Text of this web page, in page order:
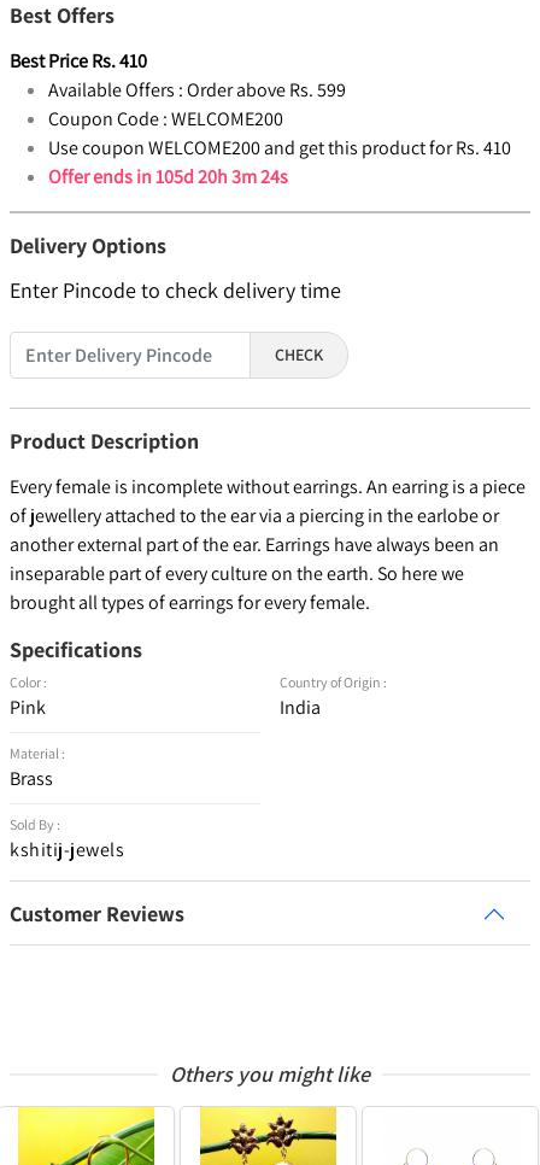
Best Offers
Best PriceRs.410
Available Offers :Order above Rs. 599
Coupon Code :WELCOME200
Use coupon WELCOME200 and get this product for Rs. 410
Offer ends in105d 20h 3m 23s
Delivery Options
Enter Pincode to check delivery time
CHECK
Product Description
Every female is incomplete without earrings. An earring is a piece
of jewellery attached to the ear via a piercing in the earlobe or
another external part of the ear. Earrings have always been an
inseparable part of every culture on the earth. So here we
brought all types of earrings for every female.
Specifications
Color :
Pink
Material :
Brass
Sold By :
kshitij-jewels
Country of Origin :
India
Customer Reviews
Others you might like